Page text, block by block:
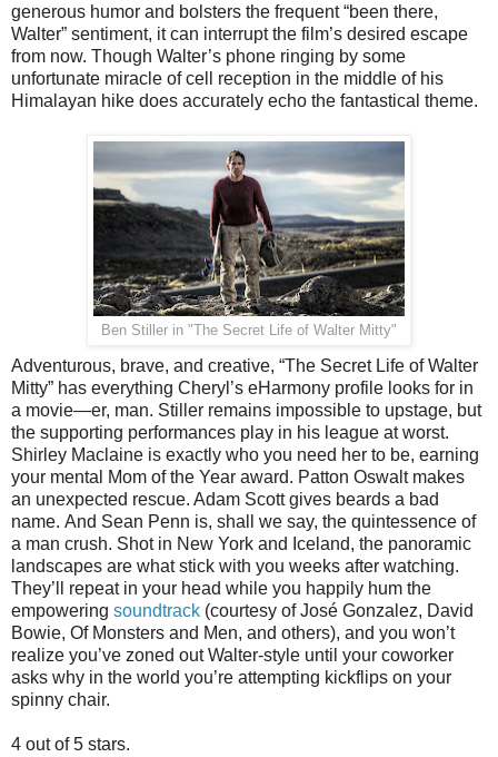
generous humor and bolsters the frequent “been there,
Walter” sentiment, it can interrupt the film’s desired escape
from now. Though Walter’s phone ringing by some
unfortunate miracle of cell reception in the middle of his
Himalayan hike does accurately echo the fantastical theme.
Ben Stiller in "The Secret Life of Walter Mitty"
Adventurous, brave, and creative, “The Secret Life of Walter
Mitty” has everything Cheryl’s eHarmony profile looks for in
a movie—er, man. Stiller remains impossible to upstage, but
the supporting performances play in his league at worst.
Shirley Maclaine is exactly who you need her to be, earning
your mental Mom of the Year award. Patton Oswalt makes
an unexpected rescue. Adam Scott gives beards a bad
name. And Sean Penn is, shall we say, the quintessence of
a man crush. Shot in New York and Iceland, the panoramic
landscapes are what stick with you weeks after watching.
They’ll repeat in your head while you happily hum the
empowering soundtrack (courtesy of José Gonzalez, David
Bowie, Of Monsters and Men, and others), and you won’t
realize you’ve zoned out Walter-style until your coworker
asks why in the world you’re attempting kickflips on your
spinny chair.
4 out of 5 stars.